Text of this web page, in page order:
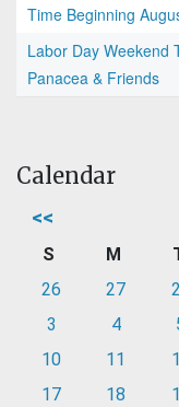
Time Beginning
Labor Day Weekend
Panacea & Friends
Calendar
<<
S M
26
27
3
4
10
11
17
18